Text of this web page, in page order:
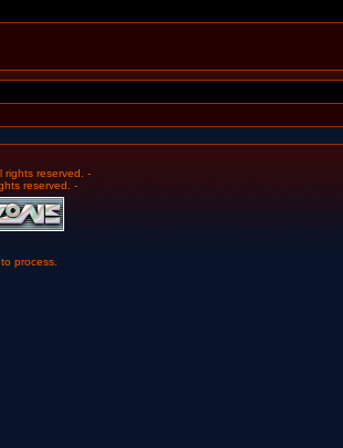
rights reserved. -
reserved. -
process.